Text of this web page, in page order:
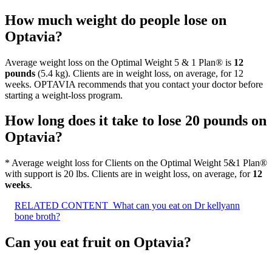
How much weight do people lose on
Optavia?
Average weight loss on the Optimal Weight 5 & 1 Plan® is 12
pounds (5.4 kg). Clients are in weight loss, on average, for 12
weeks. OPTAVIA recommends that you contact your doctor before
starting a weight-loss program.
How long does it take to lose 20 pounds on
Optavia?
* Average weight loss for Clients on the Optimal Weight 5&1 Plan®
with support is 20 lbs. Clients are in weight loss, on average, for 12
weeks.
RELATED CONTENT What can you eat on Dr kellyann
bone broth?
Can you eat fruit on Optavia?